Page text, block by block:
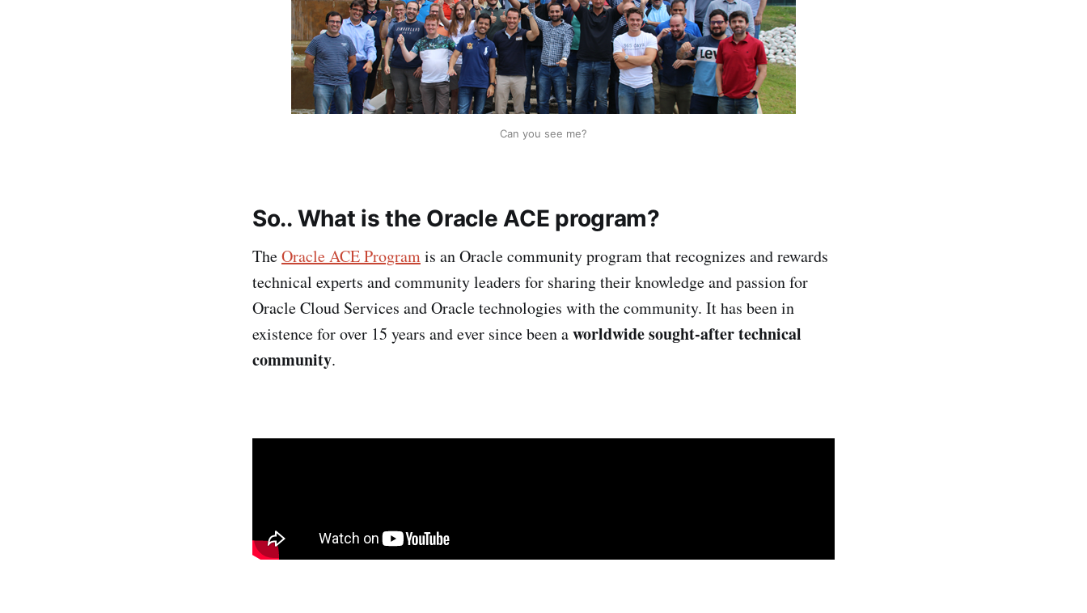
Can you see me?
So.. What is the Oracle ACE program?
TheOracle ACE Programis an Oracle community program that recognizes and rewards
technical experts and community leaders for sharing their knowledge and passion for
Oracle Cloud Services and Oracle technologies with the community. It has been in
existence for over 15 years and ever since been aworldwide sought-after technical
community.